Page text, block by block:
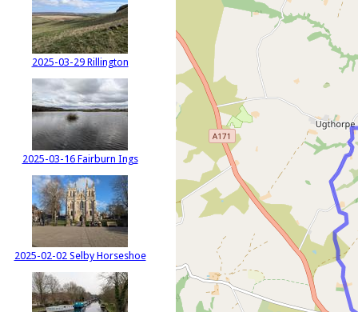
2025-03-29 Rillington
2025-03-16 Fairburn Ings
2025-02-02 Selby Horseshoe